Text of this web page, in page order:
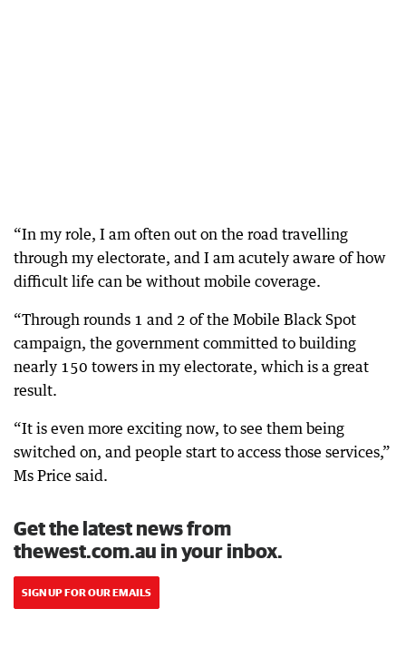
“In my role, I am often out on the road travelling
through my electorate, and I am acutely aware of how
difficult life can be without mobile coverage.
“Through rounds 1 and 2 of the Mobile Black Spot
campaign, the government committed to building
nearly 150 towers in my electorate, which is a great
result.
“It is even more exciting now, to see them being
switched on, and people start to access those services,”
Ms Price said.
Get the latest news from
thewest.com.au in your inbox.
SIGN UP FOR OUR EMAILS